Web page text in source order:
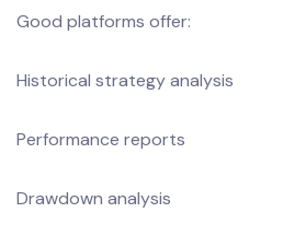
Good platforms offer:
Historical strategy analysis
Performance reports
Drawdown analysis